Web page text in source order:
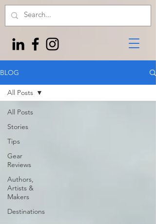
BLOG
All Posts
Stories
Tips
Gear
Reviews
Authors,
Artists &
Makers
Destinations
All Posts